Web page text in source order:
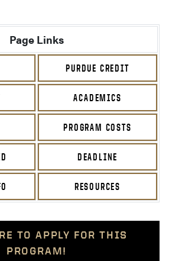
Page Links
PURDUE CREDIT
ACADEMICS
PROGRAM COSTS
DEADLINE
RESOURCES
TO APPLY FOR THIS
PROGRAM!